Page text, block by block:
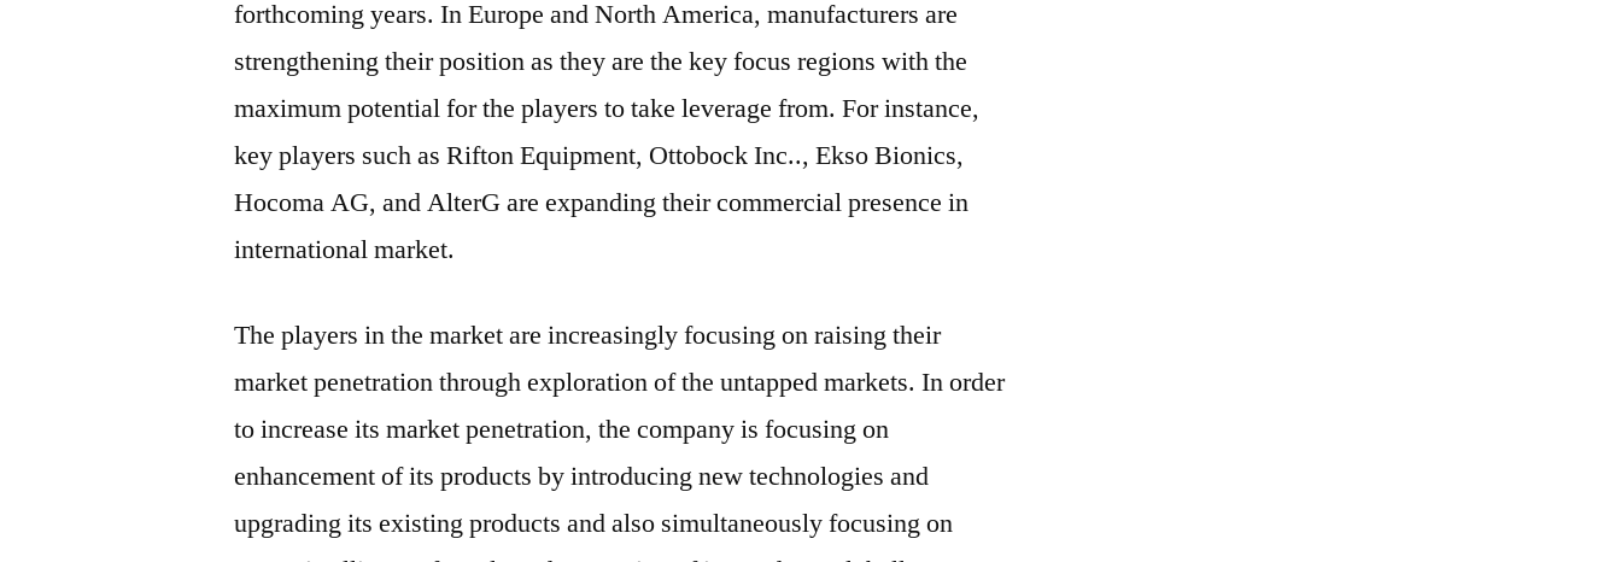
of
from
2021
forthcoming years. In Europe and North America, manufacturers are
strengthening their position as they are the key focus regions with the
maximum potential for the players to take leverage from. For instance,
key players such as Rifton Equipment, Ottobock Inc.., Ekso Bionics,
Hocoma AG, and AlterG are expanding their commercial presence in
international market.
The players in the market are increasingly focusing on raising their
market penetration through exploration of the untapped markets. In order
to increase its market penetration, the company is focusing on
enhancement of its products by introducing new technologies and
upgrading its existing products and also simultaneously focusing on